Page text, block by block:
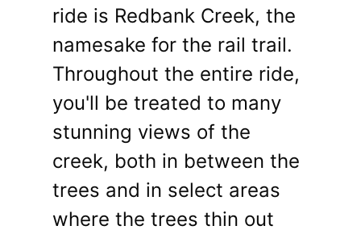
ride is Redbank Creek, the
namesake for the rail trail.
Throughout the entire ride,
you'll be treated to many
stunning views of the
creek, both in between the
trees and in select areas
where the trees thin out